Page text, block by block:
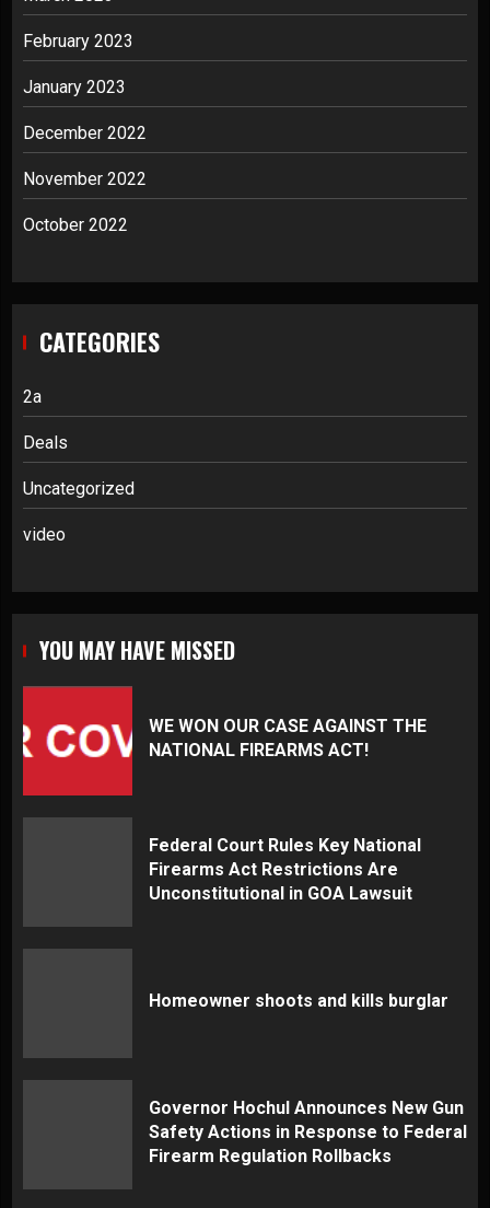
February 2023
January 2023
December 2022
November 2022
October 2022
CATEGORIES
2a
Deals
Uncategorized
video
YOU MAY HAVE MISSED
WE WON OUR CASE AGAINST THE
NATIONAL FIREARMS ACT!
Federal Court Rules Key National
Firearms Act Restrictions Are
Unconstitutional in GOA Lawsuit
Homeowner shoots and kills burglar
Governor Hochul Announces New Gun
Safety Actions in Response to Federal
Firearm Regulation Rollbacks